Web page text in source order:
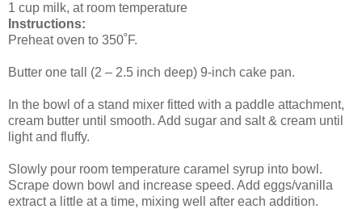
1 cup milk, at room temperature
Instructions:
Preheat oven to 350˚F.
Butter one tall (2 – 2.5 inch deep) 9-inch cake pan.
In the bowl of a stand mixer fitted with a paddle attachment,
cream butter until smooth. Add sugar and salt & cream until
light and fluffy.
Slowly pour room temperature caramel syrup into bowl.
Scrape down bowl and increase speed. Add eggs/vanilla
extract a little at a time, mixing well after each addition.